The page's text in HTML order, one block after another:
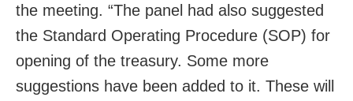
the meeting. “The panel had also suggested
the Standard Operating Procedure (SOP) for
opening of the treasury. Some more
suggestions have been added to it. These will